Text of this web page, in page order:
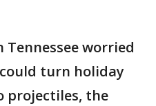
Tennessee worried
turn holiday
projectiles, the